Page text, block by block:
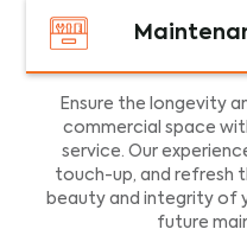
Ensure the longevity
commercial space
service. Our
touch-up, and refresh
beauty and integrity of
future